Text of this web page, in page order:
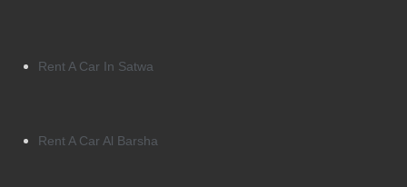
Rent A Car In Satwa
Rent A Car Al Barsha